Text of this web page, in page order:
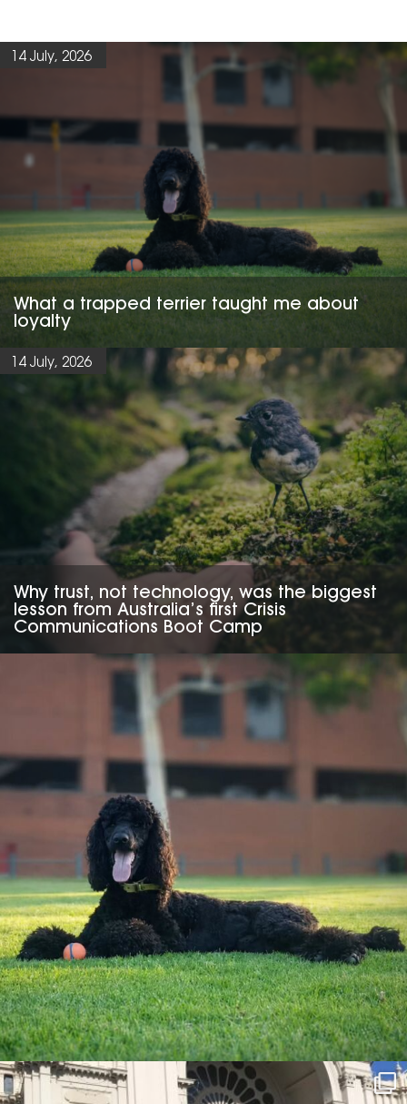
14 July, 2026
What a trapped terrier taught me about
loyalty
14 July, 2026
Why trust, not technology, was the biggest
lesson from Australia’s first Crisis
Communications Boot Camp